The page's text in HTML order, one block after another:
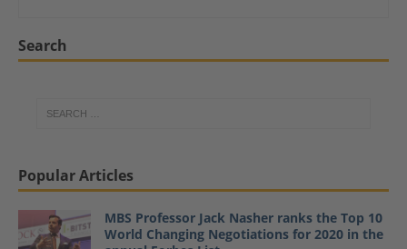
Search
Popular Articles
MBS Professor Jack Nasher ranks the Top 10
World Changing Negotiations for 2020 in the